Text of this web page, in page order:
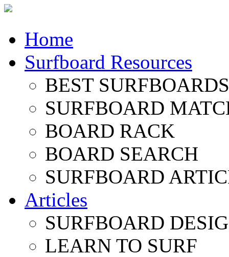
Home
Surfboard Resources
BEST
SURFBOARD
BOARD RACK
BOARD SEARCH
SURFBOARD
Articles
SURFBOARD
LEARN TO SURF